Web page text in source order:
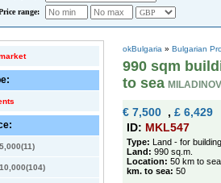
range:
okBulgaria » Bulgarian
990 sqm
to sea
€ 7,500 , £ 6,429
ID: MKL547
Type: Land - for building
Land: 990 sq.m.
Location: 50 km to sea
km. to sea: 50